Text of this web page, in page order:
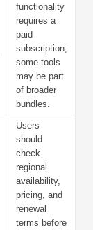
functionality
requires a
paid
subscription;
some tools
may be part
of broader
bundles.
Users
should
check
regional
availability,
pricing, and
renewal
terms before